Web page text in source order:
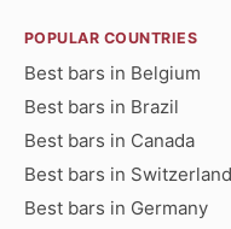
POPULAR COUNTRIES
Best bars in Belgium
Best bars in Brazil
Best bars in Canada
Best bars in Switzerland
Best bars in Germany